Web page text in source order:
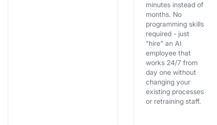
minutes instead of
months. No
programming skills
required - just
"hire" an AI
employee that
works 24/7 from
day one without
changing your
existing processes
or retraining staff.